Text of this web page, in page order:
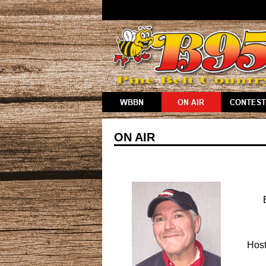
ON AIR